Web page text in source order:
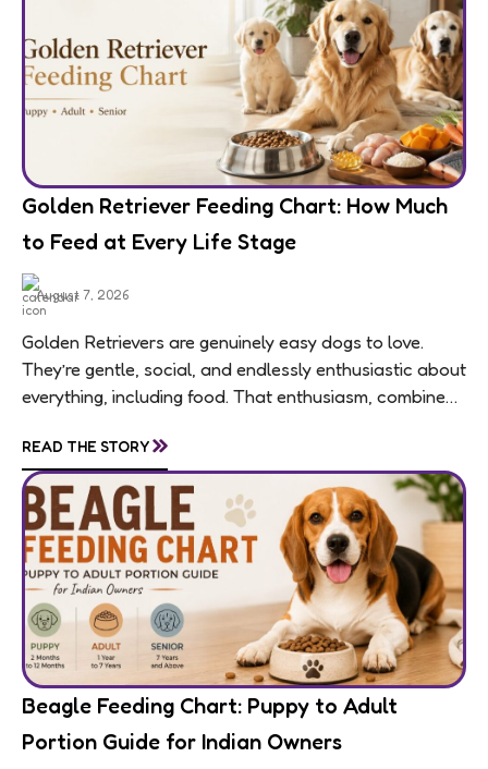
Golden Retriever Feeding Chart: How Much
to Feed at Every Life Stage
August 7, 2026
Golden Retrievers are genuinely easy dogs to love.
They’re gentle, social, and endlessly enthusiastic about
everything, including food. That enthusiasm, combined
means feeding...
READ THE STORY»
Beagle Feeding Chart: Puppy to Adult
Portion Guide for Indian Owners